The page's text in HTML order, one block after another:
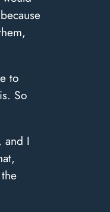
to
So
and I